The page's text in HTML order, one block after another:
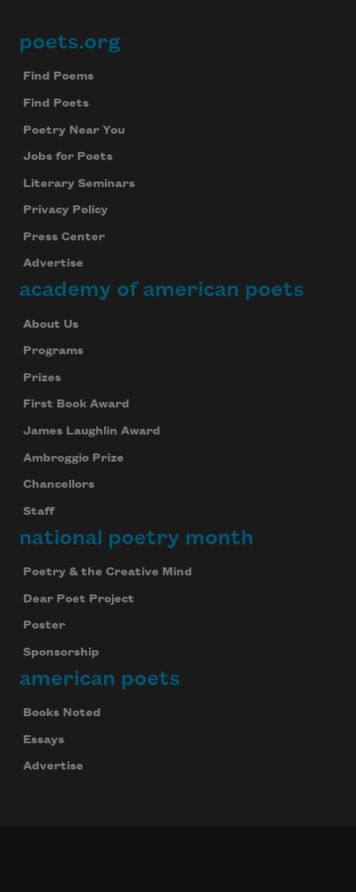
Footer
poets.org
Find Poems
Find Poets
Poetry Near You
Jobs for Poets
Literary Seminars
Privacy Policy
Press Center
Advertise
academy of american poets
About Us
Programs
Prizes
First Book Award
James Laughlin Award
Ambroggio Prize
Chancellors
Staff
national poetry month
Poetry & the Creative Mind
Dear Poet Project
Poster
Sponsorship
american poets
Books Noted
Essays
Advertise